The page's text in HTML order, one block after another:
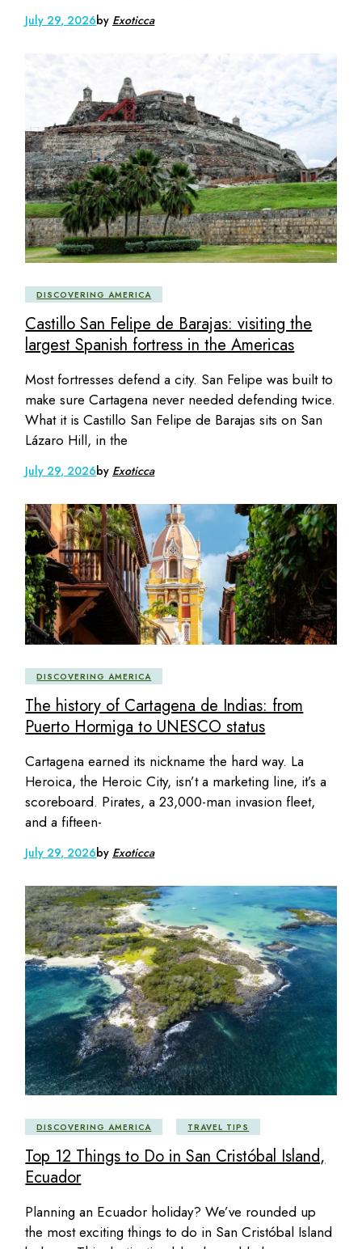
July 29, 2026by Exoticca
DISCOVERING AMERICA
Castillo San Felipe de Barajas: visiting the
largest Spanish fortress in the Americas
Most fortresses defend a city. San Felipe was built to
make sure Cartagena never needed defending twice.
What it is Castillo San Felipe de Barajas sits on San
Lázaro Hill, in the
July 29, 2026by Exoticca
DISCOVERING AMERICA
The history of Cartagena de Indias: from
Puerto Hormiga to UNESCO status
Cartagena earned its nickname the hard way. La
Heroica, the Heroic City, isn’t a marketing line, it’s a
scoreboard. Pirates, a 23,000-man invasion fleet,
and a fifteen-
July 29, 2026by Exoticca
DISCOVERING AMERICA TRAVEL TIPS
Top 12 Things to Do in San Cristóbal Island,
Ecuador
Planning an Ecuador holiday? We’ve rounded up
the most exciting things to do in San Cristóbal Island